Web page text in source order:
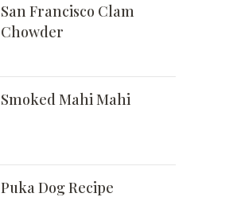
San Francisco Clam
Chowder
Smoked Mahi Mahi
Puka Dog Recipe